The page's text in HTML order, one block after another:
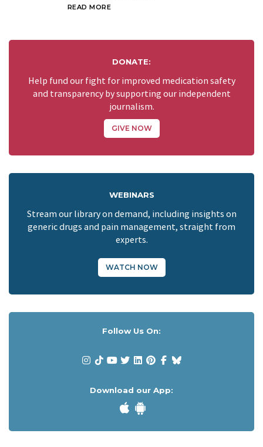
READ MORE
DONATE:
Help fund our fight for improved medication safety
and transparency by supporting our independent
journalism.
GIVE NOW
WEBINARS
Stream our library on demand, including insights on
generic drugs and pain management, straight from
experts.
WATCH NOW
Follow Us On:
Download our App: